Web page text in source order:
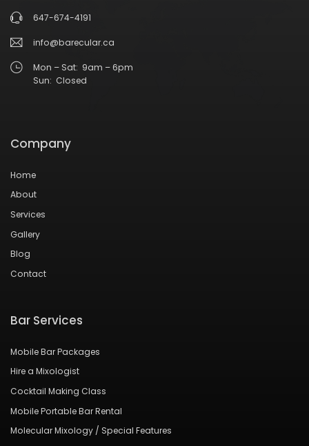
647-674-4191
info@barecular.ca
Mon – Sat: 9am – 6pm
Sun: Closed
Company
Home
About
Services
Gallery
Blog
Contact
Bar Services
Mobile Bar Packages
Hire a Mixologist
Cocktail Making Class
Mobile Portable Bar Rental
Molecular Mixology / Special Features